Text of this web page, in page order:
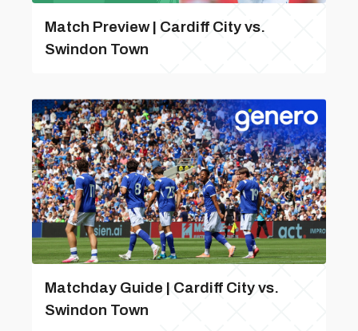
Match Preview | Cardiff City vs.
Swindon Town
Matchday Guide | Cardiff City vs.
Swindon Town